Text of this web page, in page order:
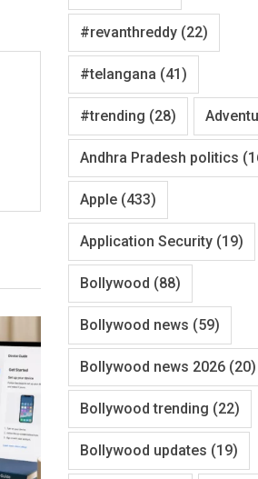
#revanthreddy (22)
#telangana (41)
#trending (28)
Andhra Pradesh politics
Apple (433)
Application Security (19)
Bollywood (88)
Bollywood news (59)
Bollywood news 2026 (20)
Bollywood trending (22)
Bollywood updates (19)